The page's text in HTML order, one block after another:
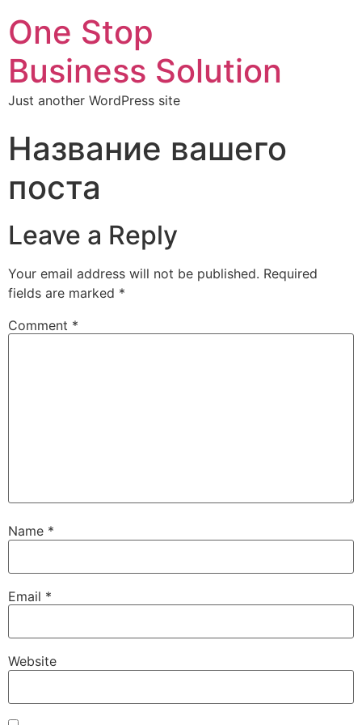
One Stop
Business Solution
Just another WordPress site
Название вашего
поста
Leave a Reply
Your email address will not be published. Required
fields are marked *
Comment *
Name *
Email *
Website